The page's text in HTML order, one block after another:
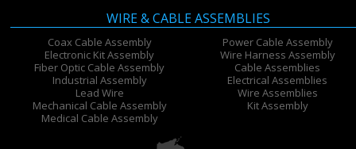
WIRE & CABLE ASSEMBLIES
Coax Cable Assembly
Electronic Kit Assembly
Fiber Optic Cable Assembly
Industrial Assembly
Lead Wire
Mechanical Cable Assembly
Medical Cable Assembly
Power Cable Assembly
Wire Harness Assembly
Cable Assemblies
Electrical Assemblies
Wire Assemblies
Kit Assembly